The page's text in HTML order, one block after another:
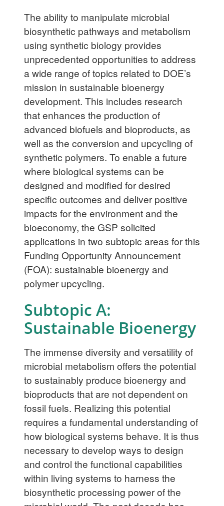
The ability to manipulate microbial
biosynthetic pathways and metabolism
using synthetic biology provides
unprecedented opportunities to address
a wide range of topics related to DOE’s
mission in sustainable bioenergy
development. This includes research
that enhances the production of
advanced biofuels and bioproducts, as
well as the conversion and upcycling of
synthetic polymers. To enable a future
where biological systems can be
designed and modified for desired
specific outcomes and deliver positive
impacts for the environment and the
bioeconomy, the GSP solicited
applications in two subtopic areas for this
Funding Opportunity Announcement
(FOA): sustainable bioenergy and
polymer upcycling.
Subtopic A:
Sustainable Bioenergy
The immense diversity and versatility of
microbial metabolism offers the potential
to sustainably produce bioenergy and
bioproducts that are not dependent on
fossil fuels. Realizing this potential
requires a fundamental understanding of
how biological systems behave. It is thus
necessary to develop ways to design
and control the functional capabilities
within living systems to harness the
biosynthetic processing power of the